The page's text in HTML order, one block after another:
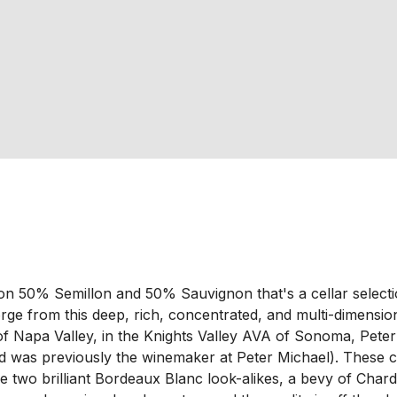
50% Semillon and 50% Sauvignon that's a cellar
from this deep, rich, concentrated, and multi-
Valley, in the Knights Valley AVA of Sonoma,
previously the winemaker at Peter Michael). These
brilliant Bordeaux Blanc look-alikes, a bevy of